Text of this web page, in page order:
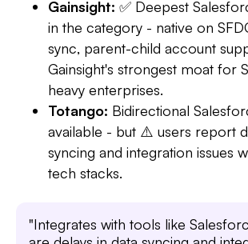
Gainsight: ✅ Deepest
in the category - native on
sync, parent-child account
Gainsight's strongest moat for
heavy enterprises.
Totango: Bidirectional
available - but ⚠️ users report
syncing and integration issues
tech stacks.
"Integrates with tools like